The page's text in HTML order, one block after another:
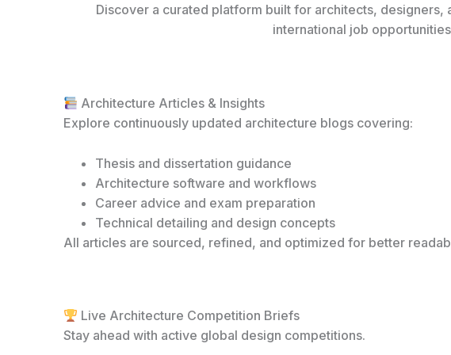
Discover a curated platform built for architects,
international job
Architecture Articles & Insights
Explore continuously updated architecture blogs covering:
Thesis and dissertation guidance
Architecture software and workflows
Career advice and exam preparation
Technical detailing and design concepts
All articles are sourced, refined, and optimized for better
Live Architecture Competition Briefs
Stay ahead with active global design competitions.